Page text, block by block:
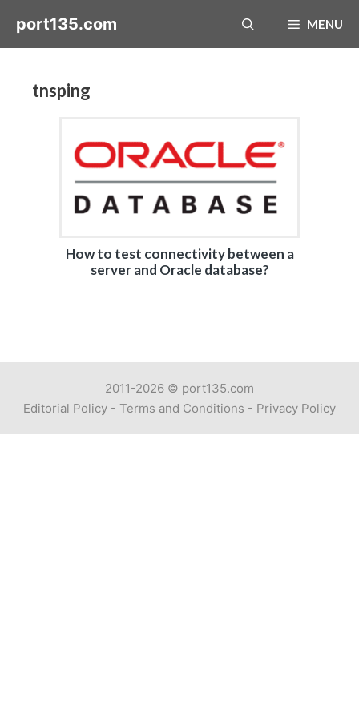
port135.com MENU
tnsping
How to test connectivity between a
server and Oracle database?
2011-2026 © port135.com
Editorial Policy - Terms and Conditions - Privacy Policy